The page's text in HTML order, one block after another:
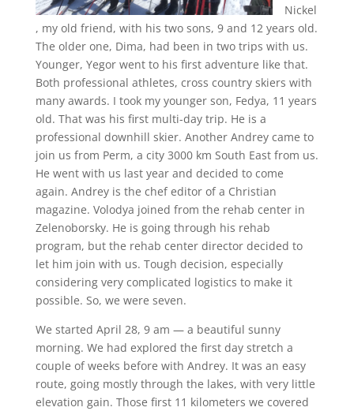
Nickel
, my old friend, with his two sons, 9 and 12 years old.
The older one, Dima, had been in two trips with us.
Younger, Yegor went to his first adventure like that.
Both professional athletes, cross country skiers with
many awards. I took my younger son, Fedya, 11 years
old. That was his first multi-day trip. He is a
professional downhill skier. Another Andrey came to
join us from Perm, a city 3000 km South East from us.
He went with us last year and decided to come
again. Andrey is the chef editor of a Christian
magazine. Volodya joined from the rehab center in
Zelenoborsky. He is going through his rehab
program, but the rehab center director decided to
let him join with us. Tough decision, especially
considering very complicated logistics to make it
possible. So, we were seven.
We started April 28, 9 am — a beautiful sunny
morning. We had explored the first day stretch a
couple of weeks before with Andrey. It was an easy
route, going mostly through the lakes, with very little
elevation gain. Those first 11 kilometers we covered